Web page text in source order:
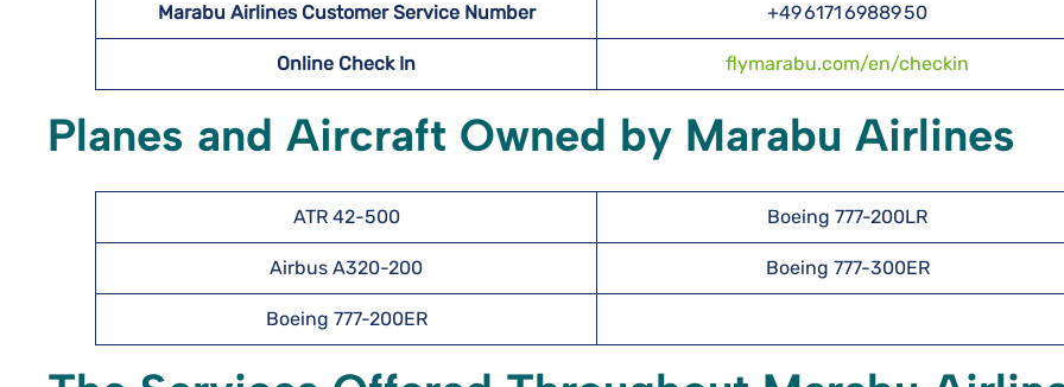
Marabu Airlines Customer Service Number +49 6171 69889 50
Online Check In flymarabu.com/en/checkin
Planes and Aircraft Owned by Marabu Airlines
ATR 42-500 Boeing 777-200LR
Airbus A320-200 Boeing 777-300ER
Boeing 777-200ER